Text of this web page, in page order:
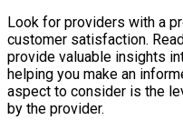
Look for providers with a
customer satisfaction.
provide valuable insights
helping you make an
aspect to consider is the
by the provider.